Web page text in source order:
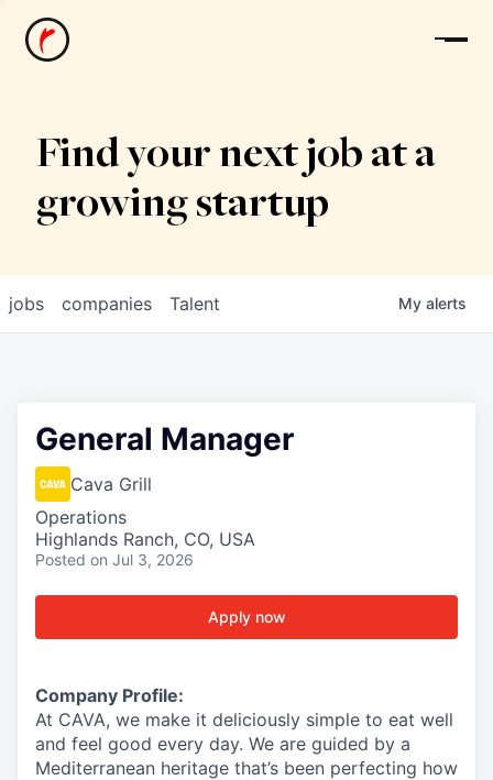
News
Find your next job at a
growing startup
jobs companies Talent My alerts
General Manager
Cava Grill
Operations
Highlands Ranch, CO, USA
Posted on Jul 3, 2026
Apply now
Company Profile:
At CAVA, we make it deliciously simple to eat well
and feel good every day. We are guided by a
Mediterranean heritage that’s been perfecting how